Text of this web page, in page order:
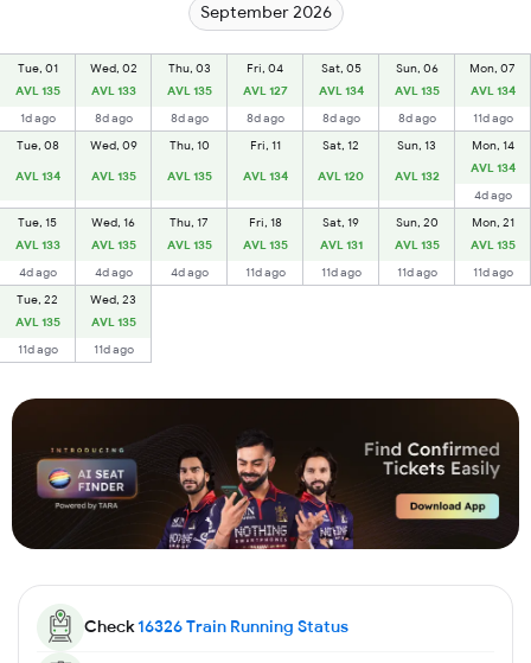
September 2026
Tue, 01
AVL 135
1d ago
Wed, 02
AVL 133
8d ago
Thu, 03
AVL 135
8d ago
Fri, 04
AVL 127
8d ago
Sat, 05
AVL 134
8d ago
Sun, 06
AVL 135
8d ago
Mon, 07
AVL 134
11d ago
Tue, 08
AVL 134
Wed, 09
AVL 135
Thu, 10
AVL 135
Fri, 11
AVL 134
Sat, 12
AVL 120
Sun, 13
AVL 132
Mon, 14
AVL 134
4d ago
Tue, 15
AVL 133
4d ago
Wed, 16
AVL 135
4d ago
Thu, 17
AVL 135
4d ago
Fri, 18
AVL 135
11d ago
Sat, 19
AVL 131
11d ago
Sun, 20
AVL 135
11d ago
Mon, 21
AVL 135
11d ago
Tue, 22
AVL 135
11d ago
Wed, 23
AVL 135
11d ago
Check16326Train Running Status